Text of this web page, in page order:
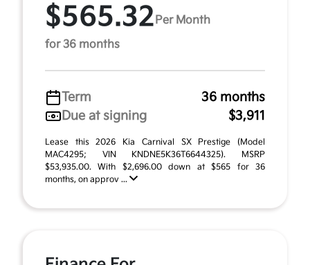
$565.32 Per Month
for 36 months
Term
36 months
Due at signing
$3,911
Lease this 2026 Kia Carnival SX Prestige (Model
MAC4295; VIN KNDNE5K36T6644325). MSRP
$53,935.00. With $2,696.00 down at $565 for 36
months, on approv ...